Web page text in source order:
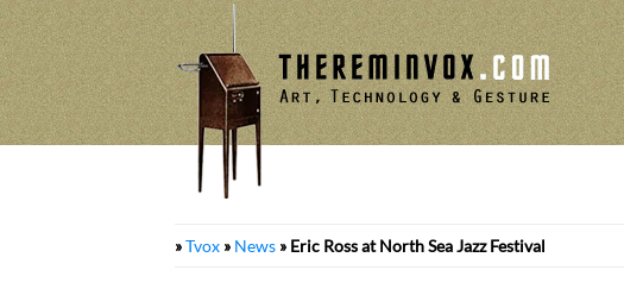
Skip
to
content
»Tvox » News » Eric Ross at North Sea Jazz Festival